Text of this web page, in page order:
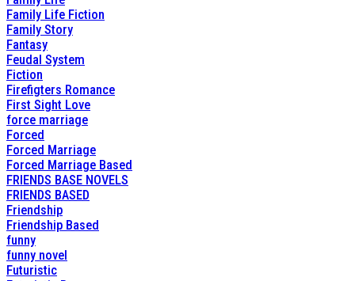
Family Life Fiction
Family Story
Fantasy
Feudal System
Fiction
Firefigters Romance
First Sight Love
force marriage
Forced
Forced Marriage
Forced Marriage Based
FRIENDS BASE NOVELS
FRIENDS BASED
Friendship
Friendship Based
funny
funny novel
Futuristic